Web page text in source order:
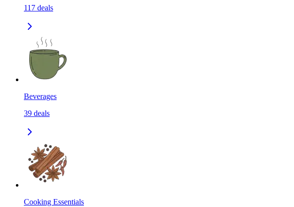
117 deals
Beverages
39 deals
Cooking Essentials